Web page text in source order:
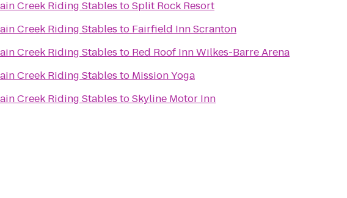
Creek Riding Stables toSplit Rock Resort
Creek Riding Stables to Fairfield Inn Scranton
Creek Riding Stables to Red Roof Inn Wilkes-Barre Arena
Creek Riding Stables to Mission Yoga
Creek Riding Stables toSkyline Motor Inn